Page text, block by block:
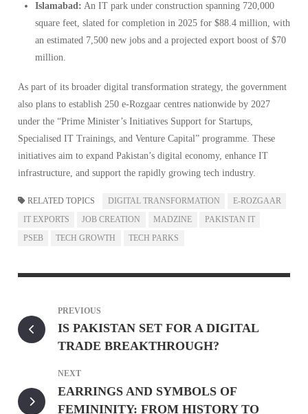
Islamabad: An IT park under construction spanning 720,000
square feet, slated for completion in 2025 for $88.4 million, with
an estimated 7,500 new jobs and a projected export boost of $70
million.
As part of its broader digital transformation strategy, the government
also plans to establish 250 e-Rozgaar centres nationwide by 2027
under the “Prime Minister’s Initiatives Support for Startups,
Specialised IT Trainings, and Venture Capital” programme. These
initiatives aim to expand Pakistan’s digital economy, enhance IT
infrastructure, and support the rapidly growing tech industry.
RELATED TOPICS DIGITAL TRANSFORMATION
E-ROZGAAR
IT EXPORTS
JOB CREATION MADZINE
PAKISTAN IT
PSEB
TECH GROWTH TECH PARKS
PREVIOUS
IS PAKISTAN SET FOR A DIGITAL
TRADE BREAKTHROUGH?
NEXT
EARRINGS AND SYMBOLS OF
FEMININITY: FROM HISTORY TO